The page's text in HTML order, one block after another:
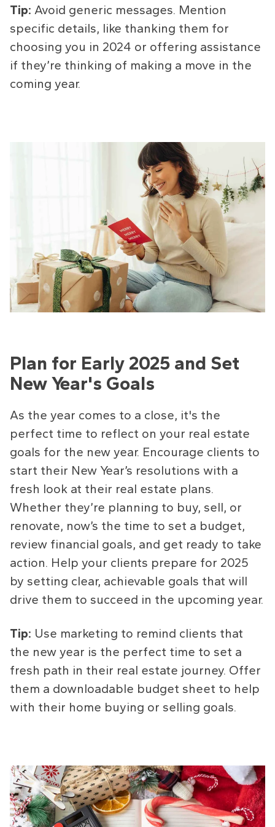
Tip: Avoid generic messages. Mention
specific details, like thanking them for
choosing you in 2024 or offering assistance
if they’re thinking of making a move in the
coming year.
Plan for Early 2025 and Set
New Year's Goals
As the year comes to a close, it's the
perfect time to reflect on your real estate
goals for the new year. Encourage clients to
start their New Year’s resolutions with a
fresh look at their real estate plans.
Whether they’re planning to buy, sell, or
renovate, now’s the time to set a budget,
review financial goals, and get ready to take
action. Help your clients prepare for 2025
by setting clear, achievable goals that will
drive them to succeed in the upcoming year.
Tip: Use marketing to remind clients that
the new year is the perfect time to set a
fresh path in their real estate journey. Offer
them a downloadable budget sheet to help
with their home buying or selling goals.